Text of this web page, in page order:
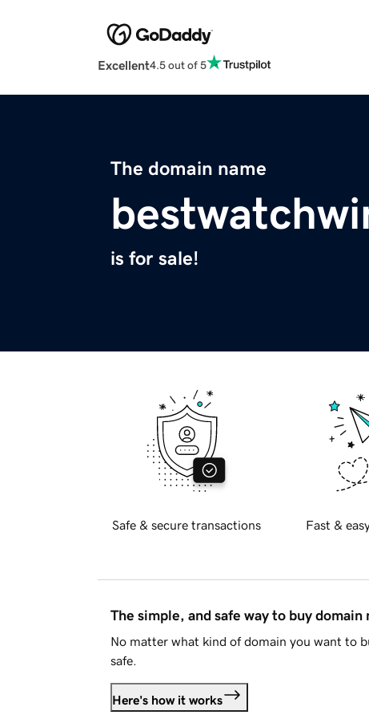
Excellent4.5 out of 5
The domain name
is for sale!
Safe & secure transactions Fast &
The simple, and safe way to buy domain
No matter what kind of domain you want to
safe.
Here's how it works